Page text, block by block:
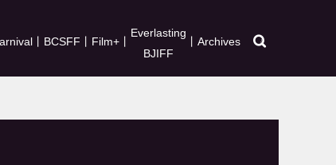
BCSFF Film+
Everlasting
BJIFF
Archives